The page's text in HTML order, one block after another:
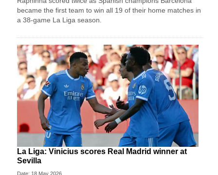
became the first team to win all 19 of their home matches in
a 38-game La Liga season.
La Liga: Vinicius scores Real Madrid winner at
Sevilla
Date: 18 May 2026